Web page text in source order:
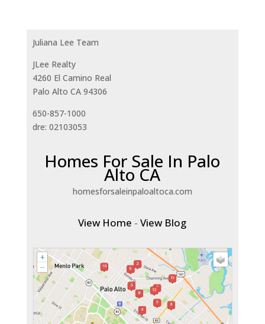
Juliana Lee Team
JLee Realty
4260 El Camino Real
Palo Alto CA 94306
650-857-1000
dre: 02103053
Homes For Sale In Palo
Alto CA
homesforsaleinpaloaltoca.com
View Home -View Blog